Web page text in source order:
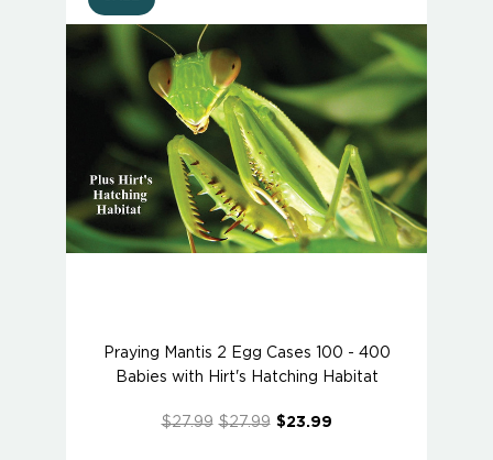
Praying Mantis 2 Egg Cases 100 - 400
Babies with Hirt's Hatching Habitat
$27.99 $27.99 $23.99